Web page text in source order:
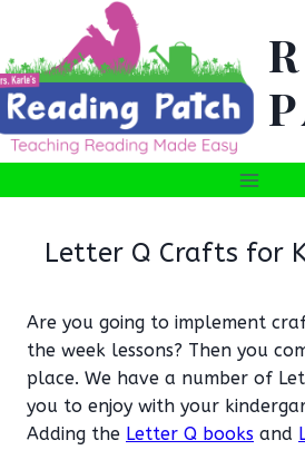
content
Letter Q Crafts for
Are you going to implement
the week lessons? Then you
place. We have a number of
you to enjoy with your
Adding the Letter Q books and